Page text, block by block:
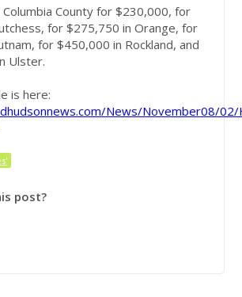
County for $230,000, for
for $275,750 in Orange, for
for $450,000 in Rockland, and
Ulster.
is here:
News/November08/02/
post?